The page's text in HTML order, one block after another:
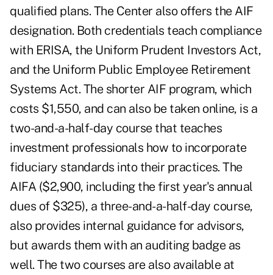
qualified plans. The Center also offers the AIF
designation. Both credentials teach compliance
with ERISA, the Uniform Prudent Investors Act,
and the Uniform Public Employee Retirement
Systems Act. The shorter AIF program, which
costs $1,550, and can also be taken online, is a
two-and-a-half-day course that teaches
investment professionals how to incorporate
fiduciary standards into their practices. The
AIFA ($2,900, including the first year's annual
dues of $325), a three-and-a-half-day course,
also provides internal guidance for advisors,
but awards them with an auditing badge as
well. The two courses are also available at